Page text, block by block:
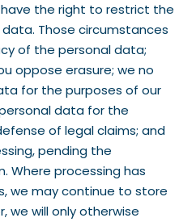
the right to restrict the
Those circumstances
of the personal data;
oppose erasure; we no
for the purposes of our
data for the
of legal claims; and
pending the
Where processing has
we may continue to store
we will only otherwise